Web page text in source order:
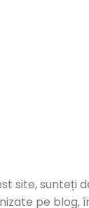
site, sunteți
pe blog,